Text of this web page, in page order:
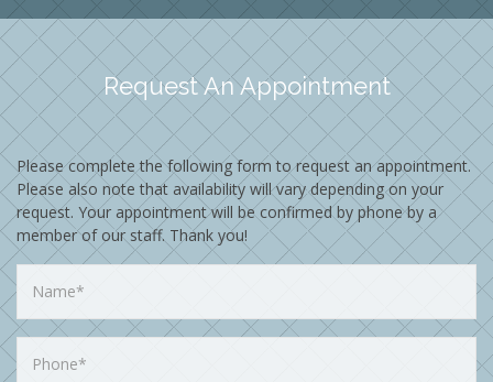
Request An Appointment
Please complete the following form to request an appointment.
Please also note that availability will vary depending on your
request. Your appointment will be confirmed by phone by a
member of our staff. Thank you!